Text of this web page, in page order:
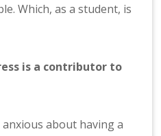
Which, as a student, is
is a contributor to
about having a